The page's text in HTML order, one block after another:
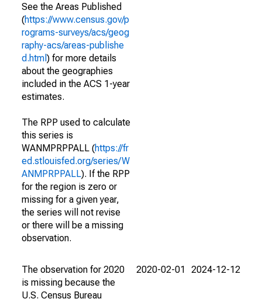
See the Areas Published
(https://www.census.gov/p
rograms-surveys/acs/geog
raphy-acs/areas-publishe
d.html ) for more details
about the geographies
included in the ACS 1-year
estimates.
The RPP used to calculate
this series is
WANMPRPPALL (https://fr
ed.stlouisfed.org/series/W
ANMPRPPALL). If the RPP
for the region is zero or
missing for a given year,
the series will not revise
or there will be a missing
observation.
The observation for 2020
is missing because the
U.S. Census Bureau
2020-02-01 2024-12-12